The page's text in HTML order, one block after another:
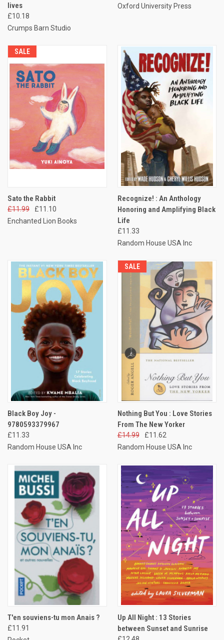
lives
£10.18
Crumps Barn Studio
Oxford University Press
SALE
Sato the Rabbit
£11.99
£11.10
Enchanted Lion Books
Recognize! : An Anthology
Honoring and Amplifying Black
Life
£11.33
Random House USA Inc
Black Boy Joy -
9780593379967
£11.33
Random House USA Inc
SALE
Nothing But You : Love Stories
From The New Yorker
£14.99
£11.62
Random House USA Inc
T'en souviens-tu mon Anais ?
£11.91
Up All Night : 13 Stories
between Sunset and Sunrise